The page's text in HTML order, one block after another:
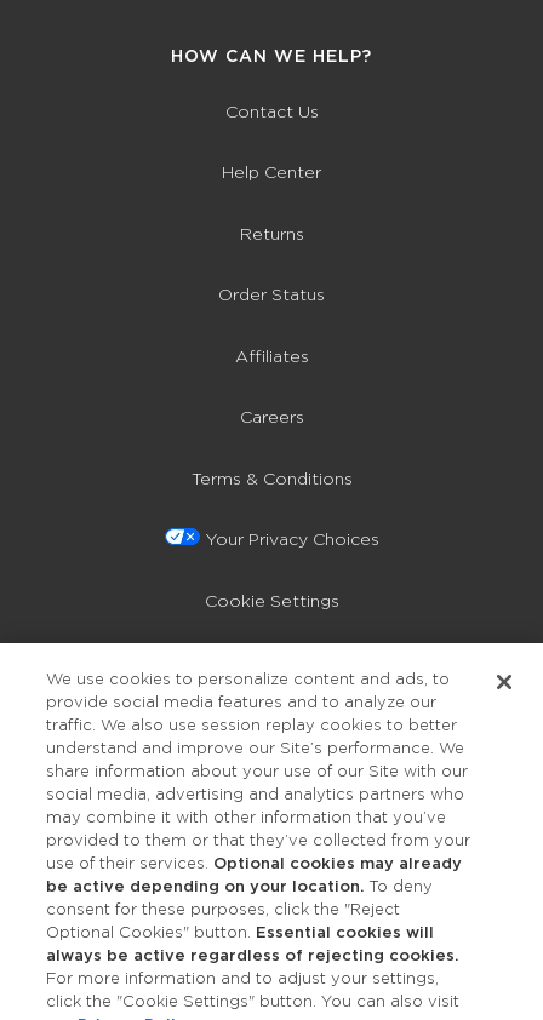
HOW CAN WE HELP?
Contact Us
Help Center
Returns
Order Status
Affiliates
Careers
Terms & Conditions
Your Privacy Choices
Cookie Settings
Accessibility
OUR STUDIOS
Find a Studio
We use cookies to personalize content and ads, to
provide social media features and to analyze our
traffic. We also use session replay cookies to better
understand and improve our Site’s performance. We
share information about your use of our Site with our
social media, advertising and analytics partners who
may combine it with other information that you’ve
provided to them or that they’ve collected from your
use of their services. Optional cookies may already
be active depending on your location. To deny
consent for these purposes, click the "Reject
Optional Cookies" button. Essential cookies will
always be active regardless of rejecting cookies.
For more information and to adjust your settings,
click the "Cookie Settings" button. You can also visit